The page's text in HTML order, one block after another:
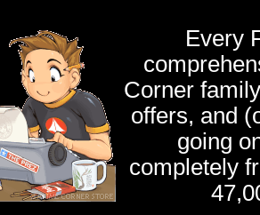
Every
Corner
offers, and
going
completely